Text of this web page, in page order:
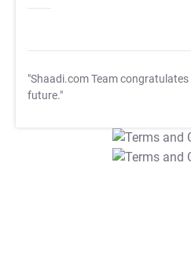
"Shaadi.com Team congratulates
future."